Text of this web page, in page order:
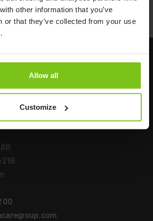
other information that you’ve
or that they’ve collected from your use
Allow all
Customize
00